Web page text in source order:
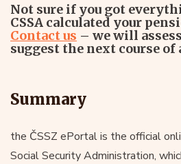
Not sure if you got
CSSA calculated your
Contact us – we will
suggest the next course of
Summary
the ČSSZ ePortal is the official
Social Security Administration,